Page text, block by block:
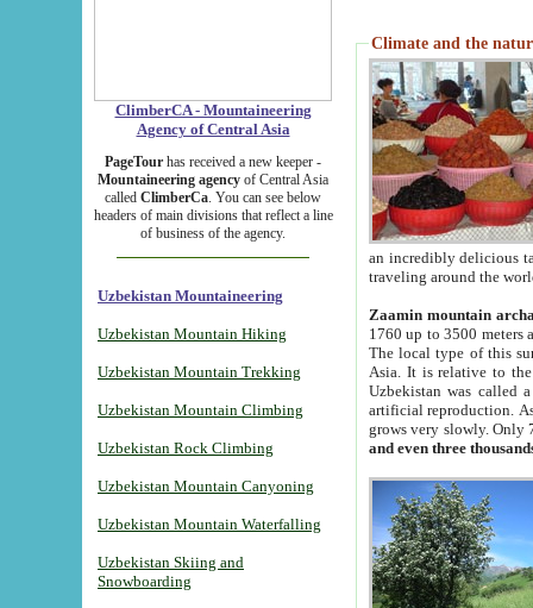
ClimberCA - Mountaineering
Agency of Central Asia
PageTour has received a new keeper -
Mountaineering agency of Central Asia
called ClimberCa. You can see below
headers of main divisions that reflect a line
of business of the agency.
Uzbekistan Mountaineering
Uzbekistan Mountain Hiking
Uzbekistan Mountain Trekking
Uzbekistan Mountain Climbing
Uzbekistan Rock Climbing
Uzbekistan Mountain Canyoning
Uzbekistan Mountain Waterfalling
Uzbekistan Skiing and
Snowboarding
Climate and the
an incredibly delicious
traveling around the
Zaamin mountain
1760 up to 3500 meters
The local type of this
Asia. It is relative to
Uzbekistan was called
artificial reproduction.
grows very slowly. Only
and even three